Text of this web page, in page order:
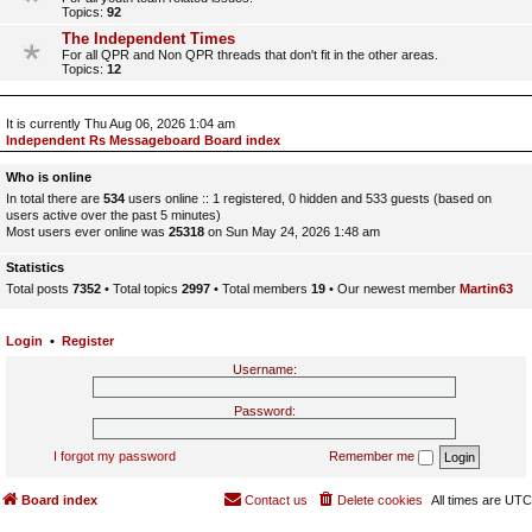
Topics: 92
The Independent Times
For all QPR and Non QPR threads that don't fit in the other areas.
Topics: 12
It is currently Thu Aug 06, 2026 1:04 am
Independent Rs Messageboard Board index
Who is online
In total there are 534 users online :: 1 registered, 0 hidden and 533 guests (based on
users active over the past 5 minutes)
Most users ever online was 25318 on Sun May 24, 2026 1:48 am
Statistics
Total posts 7352 • Total topics 2997 • Total members 19 • Our newest member Martin63
Login • Register
Username:
Password:
I forgot my password Remember me
Board index All times are UTC
Delete cookies
Contact us